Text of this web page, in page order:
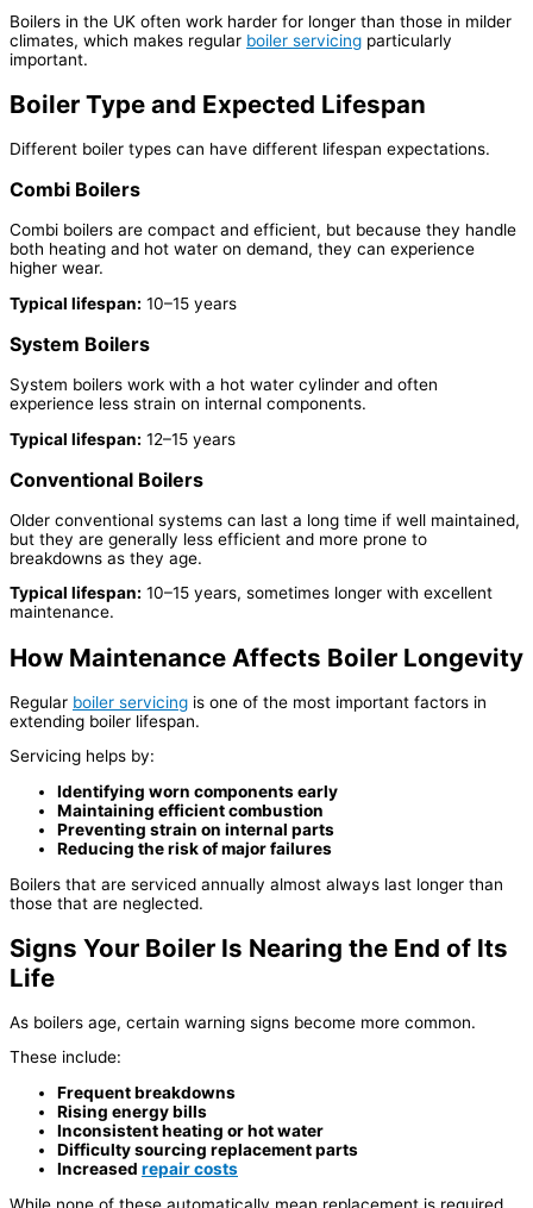
Boilers in the UK often work harder for longer than those in milder
climates, which makes regular boiler servicing particularly
important.
Boiler Type and Expected Lifespan
Different boiler types can have different lifespan expectations.
Combi Boilers
Combi boilers are compact and efficient, but because they handle
both heating and hot water on demand, they can experience
higher wear.
Typical lifespan: 10–15 years
System Boilers
System boilers work with a hot water cylinder and often
experience less strain on internal components.
Typical lifespan: 12–15 years
Conventional Boilers
Older conventional systems can last a long time if well maintained,
but they are generally less efficient and more prone to
breakdowns as they age.
Typical lifespan: 10–15 years, sometimes longer with excellent
maintenance.
How Maintenance Affects Boiler Longevity
Regular boiler servicing is one of the most important factors in
extending boiler lifespan.
Servicing helps by:
Identifying worn components early
Maintaining efficient combustion
Preventing strain on internal parts
Reducing the risk of major failures
Boilers that are serviced annually almost always last longer than
those that are neglected.
Signs Your Boiler Is Nearing the End of Its
Life
As boilers age, certain warning signs become more common.
These include:
Frequent breakdowns
Rising energy bills
Inconsistent heating or hot water
Difficulty sourcing replacement parts
Increased repair costs
While none of these automatically mean replacement is required,